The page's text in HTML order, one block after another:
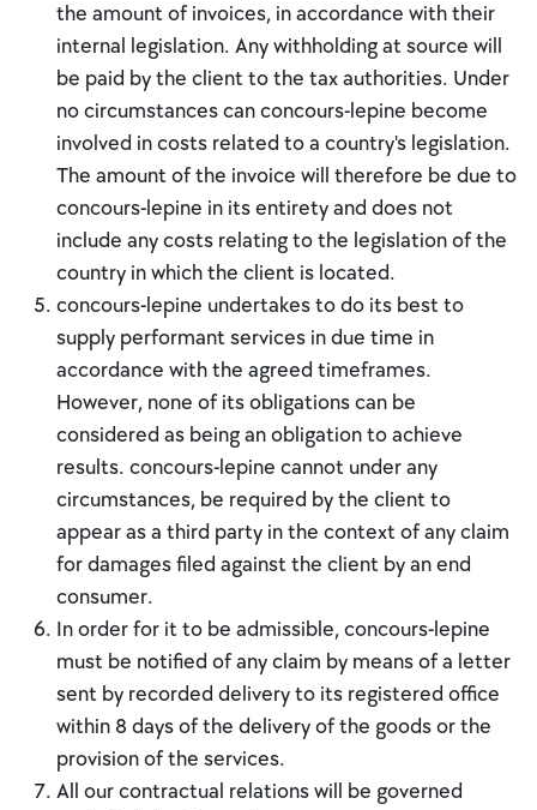
the amount of invoices, in accordance with their
internal legislation. Any withholding at source will
be paid by the client to the tax authorities. Under
no circumstances can concours-lepine become
involved in costs related to a country's legislation.
The amount of the invoice will therefore be due to
concours-lepine in its entirety and does not
include any costs relating to the legislation of the
country in which the client is located.
concours-lepine undertakes to do its best to
supply performant services in due time in
accordance with the agreed timeframes.
However, none of its obligations can be
considered as being an obligation to achieve
results. concours-lepine cannot under any
circumstances, be required by the client to
appear as a third party in the context of any claim
for damages filed against the client by an end
consumer.
In order for it to be admissible, concours-lepine
must be notified of any claim by means of a letter
sent by recorded delivery to its registered office
within 8 days of the delivery of the goods or the
provision of the services.
All our contractual relations will be governed